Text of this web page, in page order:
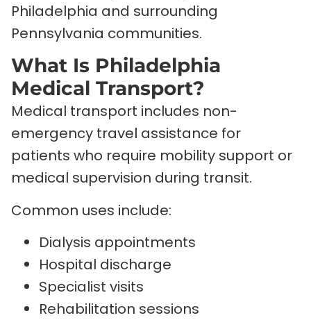
Philadelphia and surrounding
Pennsylvania communities.
What Is Philadelphia
Medical Transport?
Medical transport includes non-
emergency travel assistance for
patients who require mobility support or
medical supervision during transit.
Common uses include:
Dialysis appointments
Hospital discharge
Specialist visits
Rehabilitation sessions